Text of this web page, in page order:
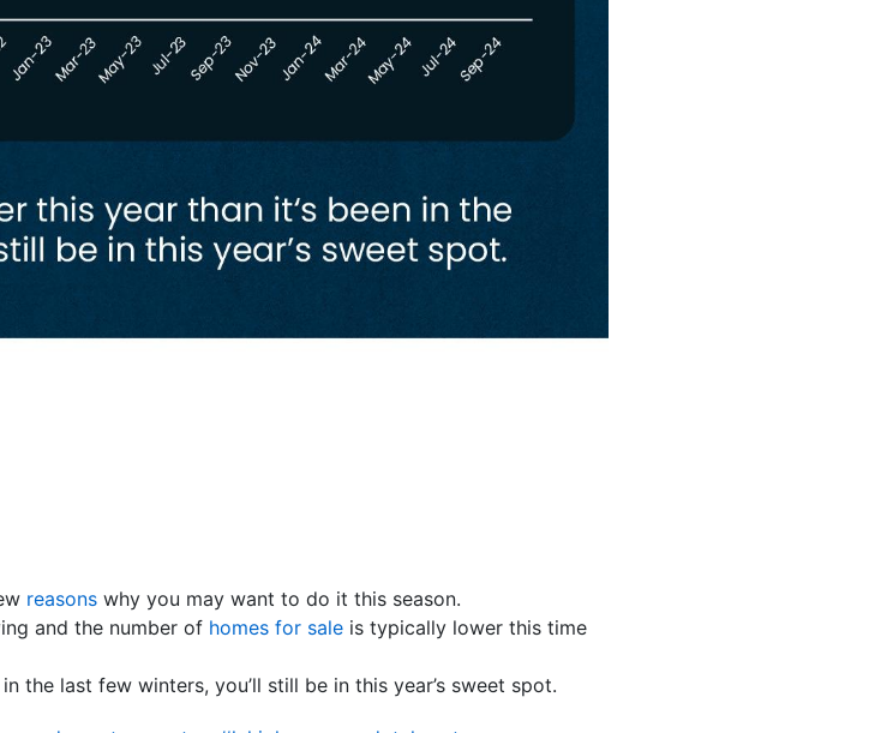
reasons why you may want to do it this season.
and the number of homes for sale is typically lower this time
the last few winters, you’ll still be in this year’s sweet spot.